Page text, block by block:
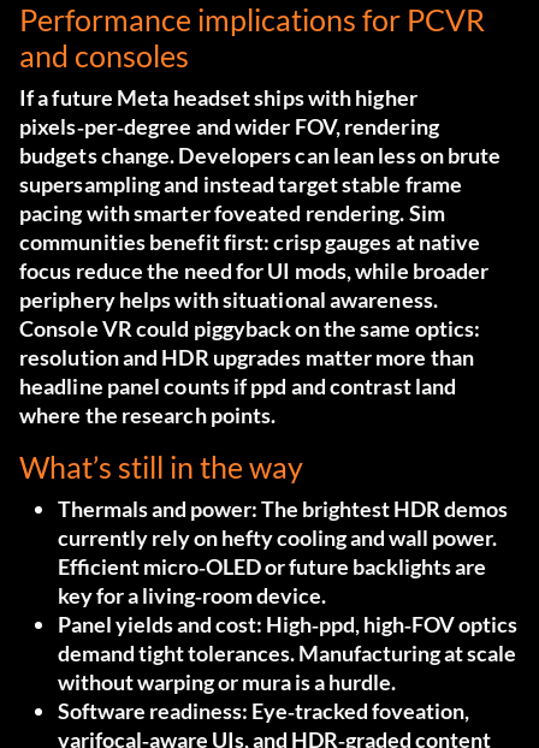
Performance implications for PCVR
and consoles
If a future Meta headset ships with higher
pixels‑per‑degree and wider FOV, rendering
budgets change. Developers can lean less on brute
supersampling and instead target stable frame
pacing with smarter foveated rendering. Sim
communities benefit first: crisp gauges at native
focus reduce the need for UI mods, while broader
periphery helps with situational awareness.
Console VR could piggyback on the same optics:
resolution and HDR upgrades matter more than
headline panel counts if ppd and contrast land
where the research points.
What’s still in the way
Thermals and power:The brightest HDR demos
currently rely on hefty cooling and wall power.
Efficient micro‑OLED or future backlights are
key for a living‑room device.
Panel yields and cost: High‑ppd, high‑FOV optics
demand tight tolerances. Manufacturing at scale
without warping or mura is a hurdle.
Software readiness: Eye‑tracked foveation,
varifocal‑aware UIs, and HDR‑graded content